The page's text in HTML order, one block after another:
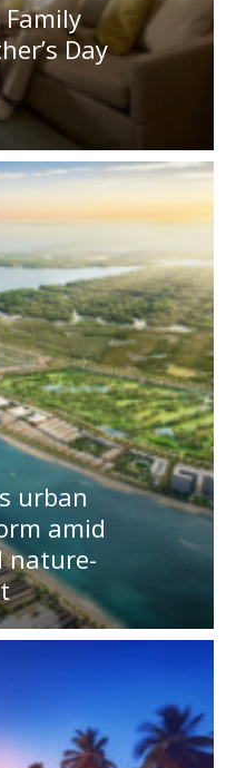
Day
urban
amid
nature-